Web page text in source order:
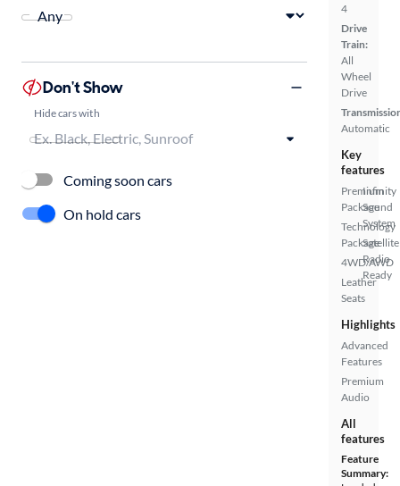
4
Drive
Train:
All
Wheel
Drive
Automatic
Key
features
Premium
Package
Technology
Package
4WD/AWD
Leather
Seats
Infinity
Sound
System
Satellite
Radio
Ready
Highlights
Advanced
Features
Premium
Audio
All
features
Feature
Summary:
Don't Show
Hide cars with
Coming soon cars
On hold cars